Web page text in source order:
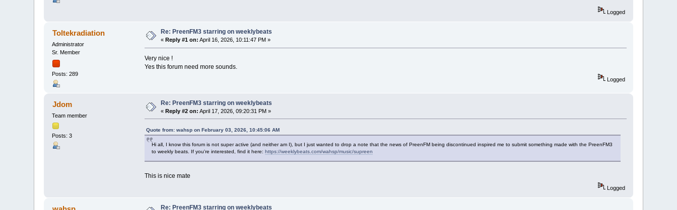
Logged
Toltekradiation
Administrator
Sr. Member
Posts: 289
Re: PreenFM3 starring on weeklybeats
« Reply #1 on: April 16, 2026, 10:11:47 PM »
Very nice !
Yes this forum need more sounds.
Logged
Jdom
Team member
Posts: 3
Re: PreenFM3 starring on weeklybeats
«Reply #2 on: April 17, 2026, 09:20:31 PM »
Quote from: wahsp on February 03, 2026, 10:45:06 AM
Hi all, I know this forum is not super active (and neither am I), but I just wanted to drop a note that the news of PreenFM being discontinued inspired me to submit something made with the PreenFM3
to weekly beats. If you're interested, find it here: https://weeklybeats.com/wahsp/music/supreen
This is nice mate
Logged
Re: PreenFM3 starring on weeklybeats